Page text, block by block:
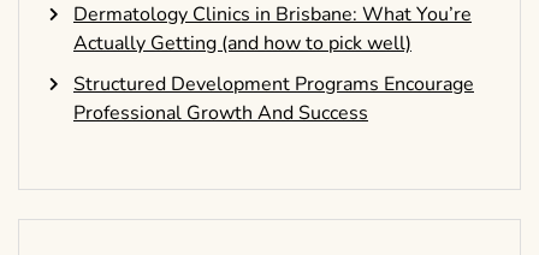
Dermatology Clinics in Brisbane: What You’re
Actually Getting (and how to pick well)
Structured Development Programs Encourage
Professional Growth And Success